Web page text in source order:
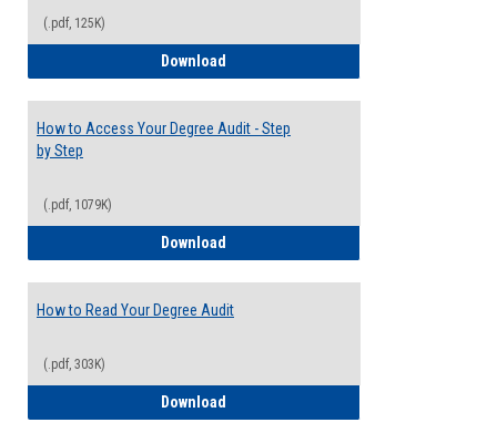
(.pdf, 125K)
Download
How to Access Your Degree Audit - Step
by Step
(.pdf, 1079K)
Download
How to Read Your Degree Audit
(.pdf, 303K)
Download